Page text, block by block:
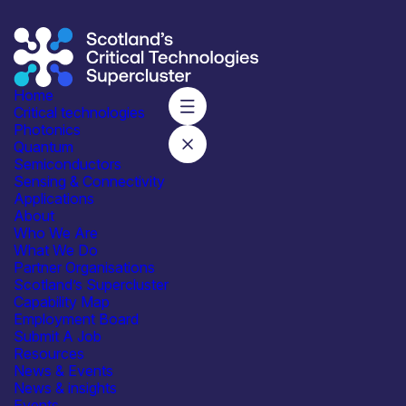
Home
Critical technologies
Photonics
Quantum
Semiconductors
Sensing & Connectivity
Applications
About
Who We Are
What We Do
Partner Organisations
Scotland’s Supercluster
Capability Map
Employment Board
Submit A Job
Resources
News & Events
News & insights
Subscribe to our mailing list for regular updates
Join
Integrated with industry,
academia and government